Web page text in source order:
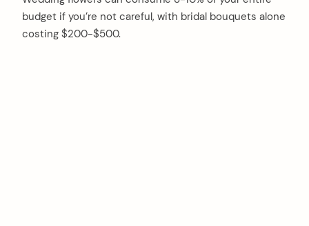
budget if you’re not careful, with bridal bouquets alone
costing $200-$500.